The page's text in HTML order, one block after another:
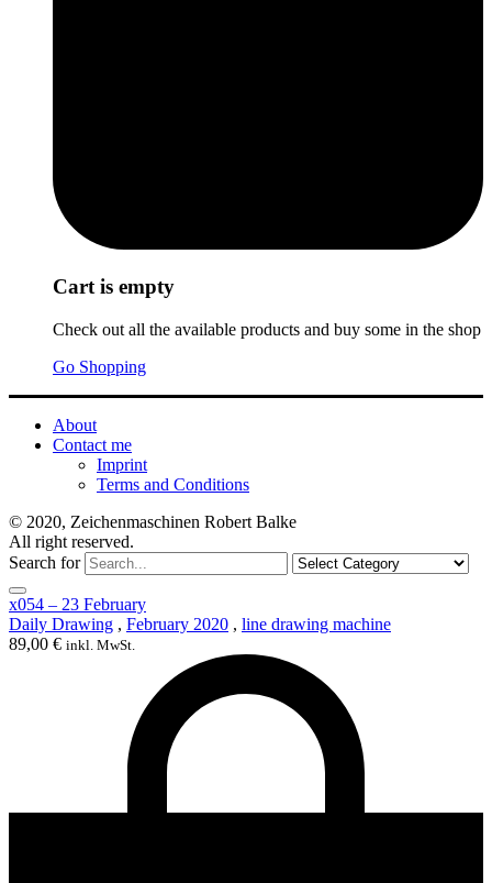
Cart is empty
Check out all the available products and buy some in the shop
Go Shopping
About
Contact me
Imprint
Terms and Conditions
© 2020, Zeichenmaschinen Robert Balke
All right reserved.
Search for
x054 – 23 February
Daily Drawing , February 2020 , line drawing machine
89,00 € inkl. MwSt.